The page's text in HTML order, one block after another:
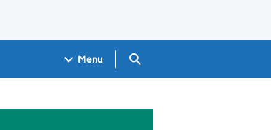
Menu Search GOV.UK